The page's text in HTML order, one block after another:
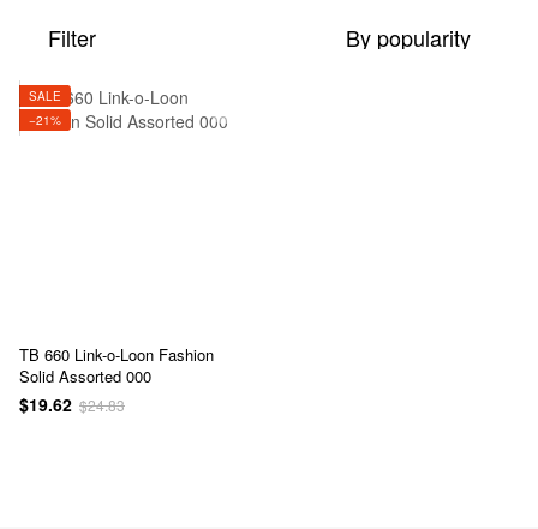
Filter By popularity
SALE
−21%
TB 660 Link-o-Loon Fashion
Solid Assorted 000
$19.62 $24.83